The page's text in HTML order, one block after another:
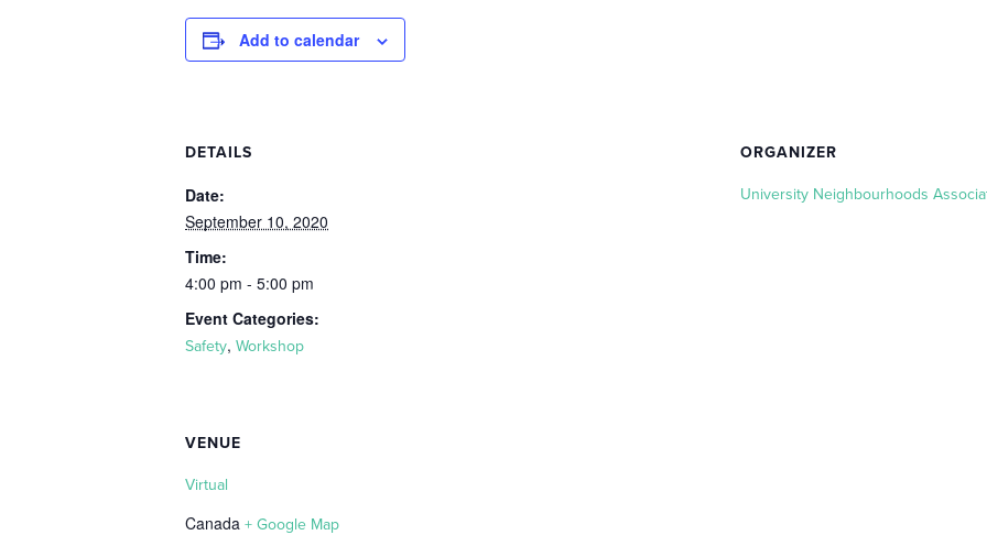
Add to calendar
DETAILS
Date:
September 10, 2020
Time:
4:00 pm - 5:00 pm
Event Categories:
Safety, Workshop
ORGANIZER
University Neighbourhoods
VENUE
Virtual
Canada + Google Map